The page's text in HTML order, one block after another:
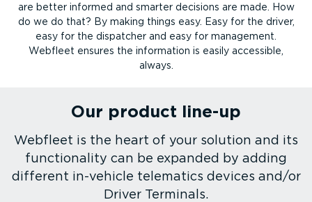
are better informed and smarter decisions are made. How
do we do that? By making things easy. Easy for the driver,
easy for the dispatcher and easy for management.
Webfleet ensures the information is easily accessible,
always.
Our product line-up
Webfleet is the heart of your solution and its
functionality can be expanded by adding
different in-vehicle telematics devices and/or
Driver Terminals.